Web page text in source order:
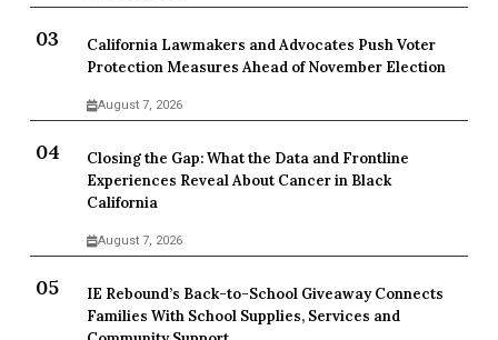
California Lawmakers and Advocates Push Voter
Protection Measures Ahead of November Election
August 7, 2026
Closing the Gap: What the Data and Frontline
Experiences Reveal About Cancer in Black
California
August 7, 2026
IE Rebound’s Back-to-School Giveaway Connects
Families With School Supplies, Services and